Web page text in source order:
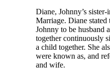
Diane, Johnny’s
Marriage. Diane stated
Johnny to be husband
together continuously
a child together. She
were known as, and
and wife.